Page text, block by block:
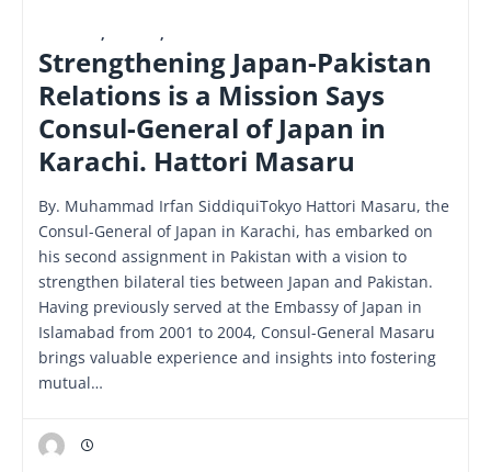
, ,
Strengthening Japan-Pakistan
Relations is a Mission Says
Consul-General of Japan in
Karachi. Hattori Masaru
By. Muhammad Irfan SiddiquiTokyo Hattori Masaru, the
Consul-General of Japan in Karachi, has embarked on
his second assignment in Pakistan with a vision to
strengthen bilateral ties between Japan and Pakistan.
Having previously served at the Embassy of Japan in
Islamabad from 2001 to 2004, Consul-General Masaru
brings valuable experience and insights into fostering
mutual…